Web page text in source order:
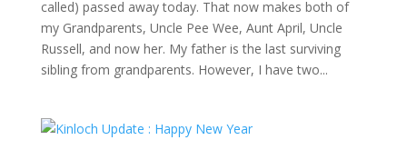
called) passed away today. That now makes both of
my Grandparents, Uncle Pee Wee, Aunt April, Uncle
Russell, and now her. My father is the last surviving
sibling from grandparents. However, I have two...